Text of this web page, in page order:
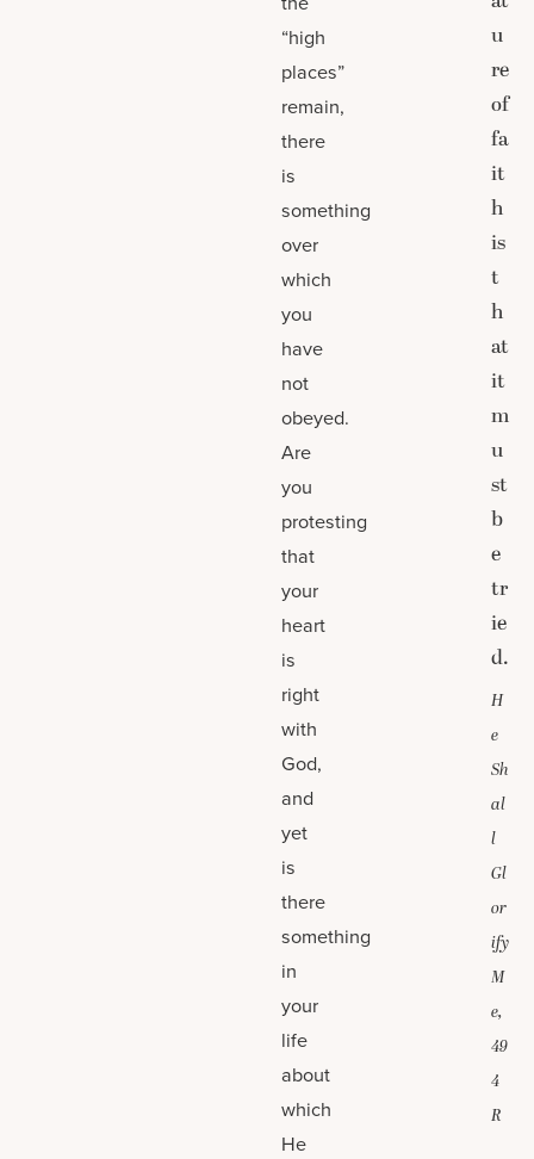
“high
places”
remain,
there
is
something
over
which
you
have
not
obeyed.
Are
you
protesting
that
your
heart
is
right
with
God,
and
yet
is
there
something
in
your
life
about
which
He
u
re
of
fa
it
h
is
t
h
at
it
m
u
st
b
e
tr
ie
d.
H
e
Sh
al
l
Gl
or
ify
M
e,
49
4
R